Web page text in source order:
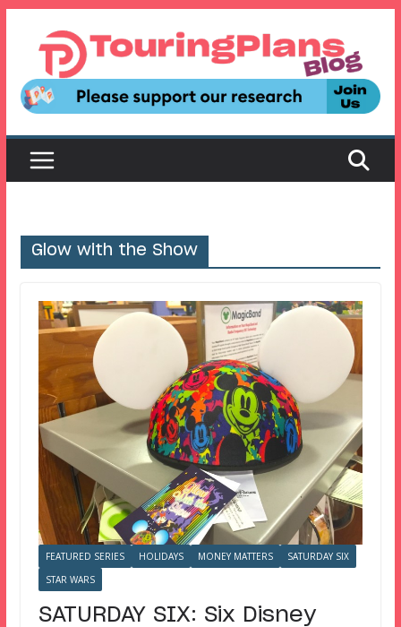
content
Glow with the Show
FEATURED SERIES HOLIDAYS MONEY MATTERS
SATURDAY SIX
STAR WARS
SATURDAY SIX: Six Disney